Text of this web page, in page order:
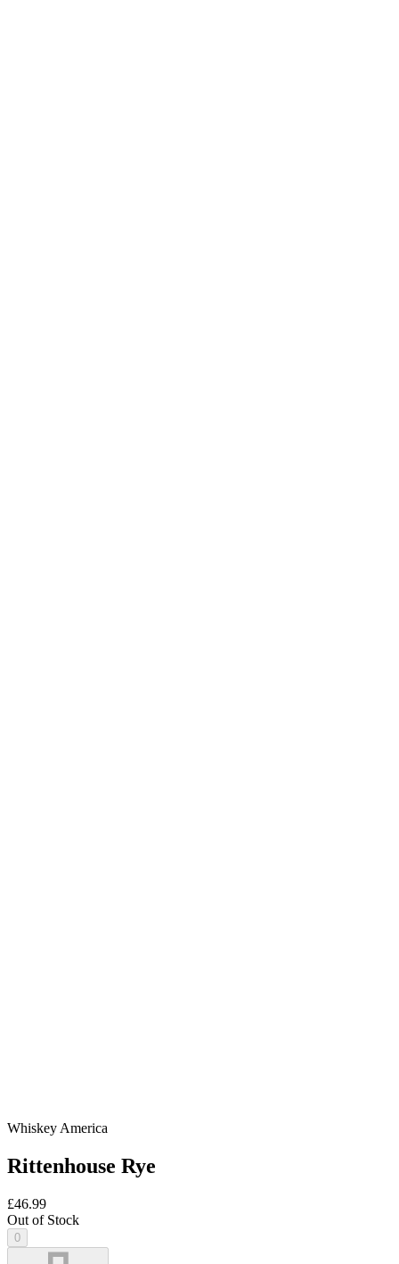
Whiskey America
Rittenhouse Rye
£46.99
Out of Stock
0